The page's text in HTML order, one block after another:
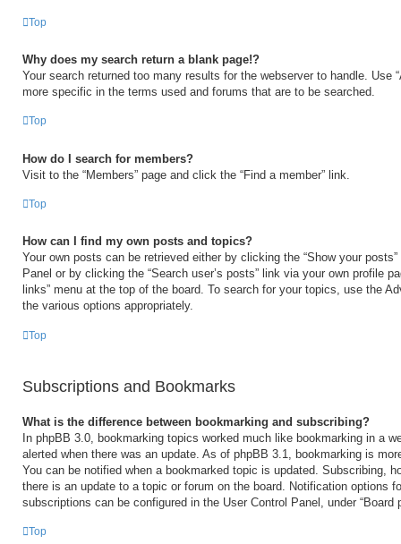
Top
Why does my search return a blank page!?
Your search returned too many results for the webserver to handle. Use
more specific in the terms used and forums that are to be searched.
Top
How do I search for members?
Visit to the “Members” page and click the “Find a member” link.
Top
How can I find my own posts and topics?
Your own posts can be retrieved either by clicking the “Show your
Panel or by clicking the “Search user’s posts” link via your own profile
links” menu at the top of the board. To search for your topics, use the
the various options appropriately.
Top
Subscriptions and Bookmarks
What is the difference between bookmarking and subscribing?
In phpBB 3.0, bookmarking topics worked much like bookmarking in a
alerted when there was an update. As of phpBB 3.1, bookmarking is
You can be notified when a bookmarked topic is updated. Subscribing,
there is an update to a topic or forum on the board. Notification options
subscriptions can be configured in the User Control Panel, under “Board
Top